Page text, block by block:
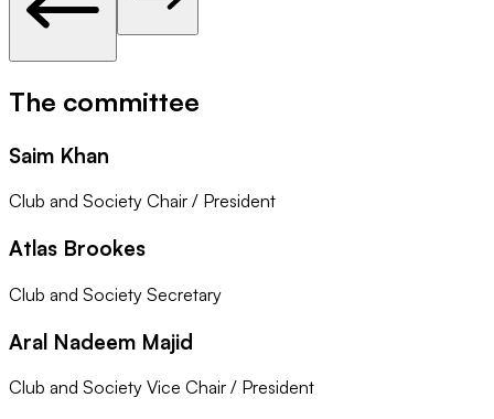
The committee
Saim Khan
Club and Society Chair / President
Atlas Brookes
Club and Society Secretary
Aral Nadeem Majid
Club and Society Vice Chair / President